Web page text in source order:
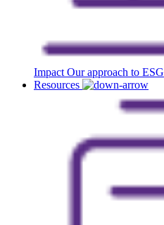
Impact Our approach to ESG
Resources